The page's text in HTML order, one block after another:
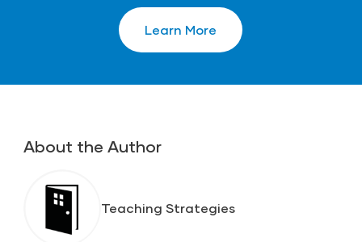
Learn More
About the Author
Teaching Strategies